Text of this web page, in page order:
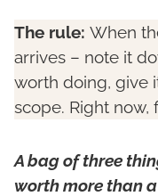
The rule: When
arrives – note it
worth doing, give
scope. Right now,
A bag of three
worth more than